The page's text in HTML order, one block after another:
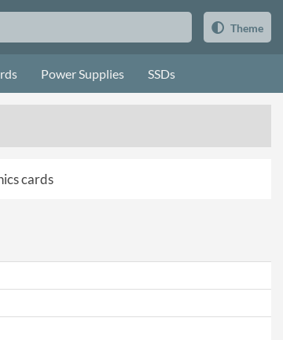
Theme
Power Supplies SSDs
cards